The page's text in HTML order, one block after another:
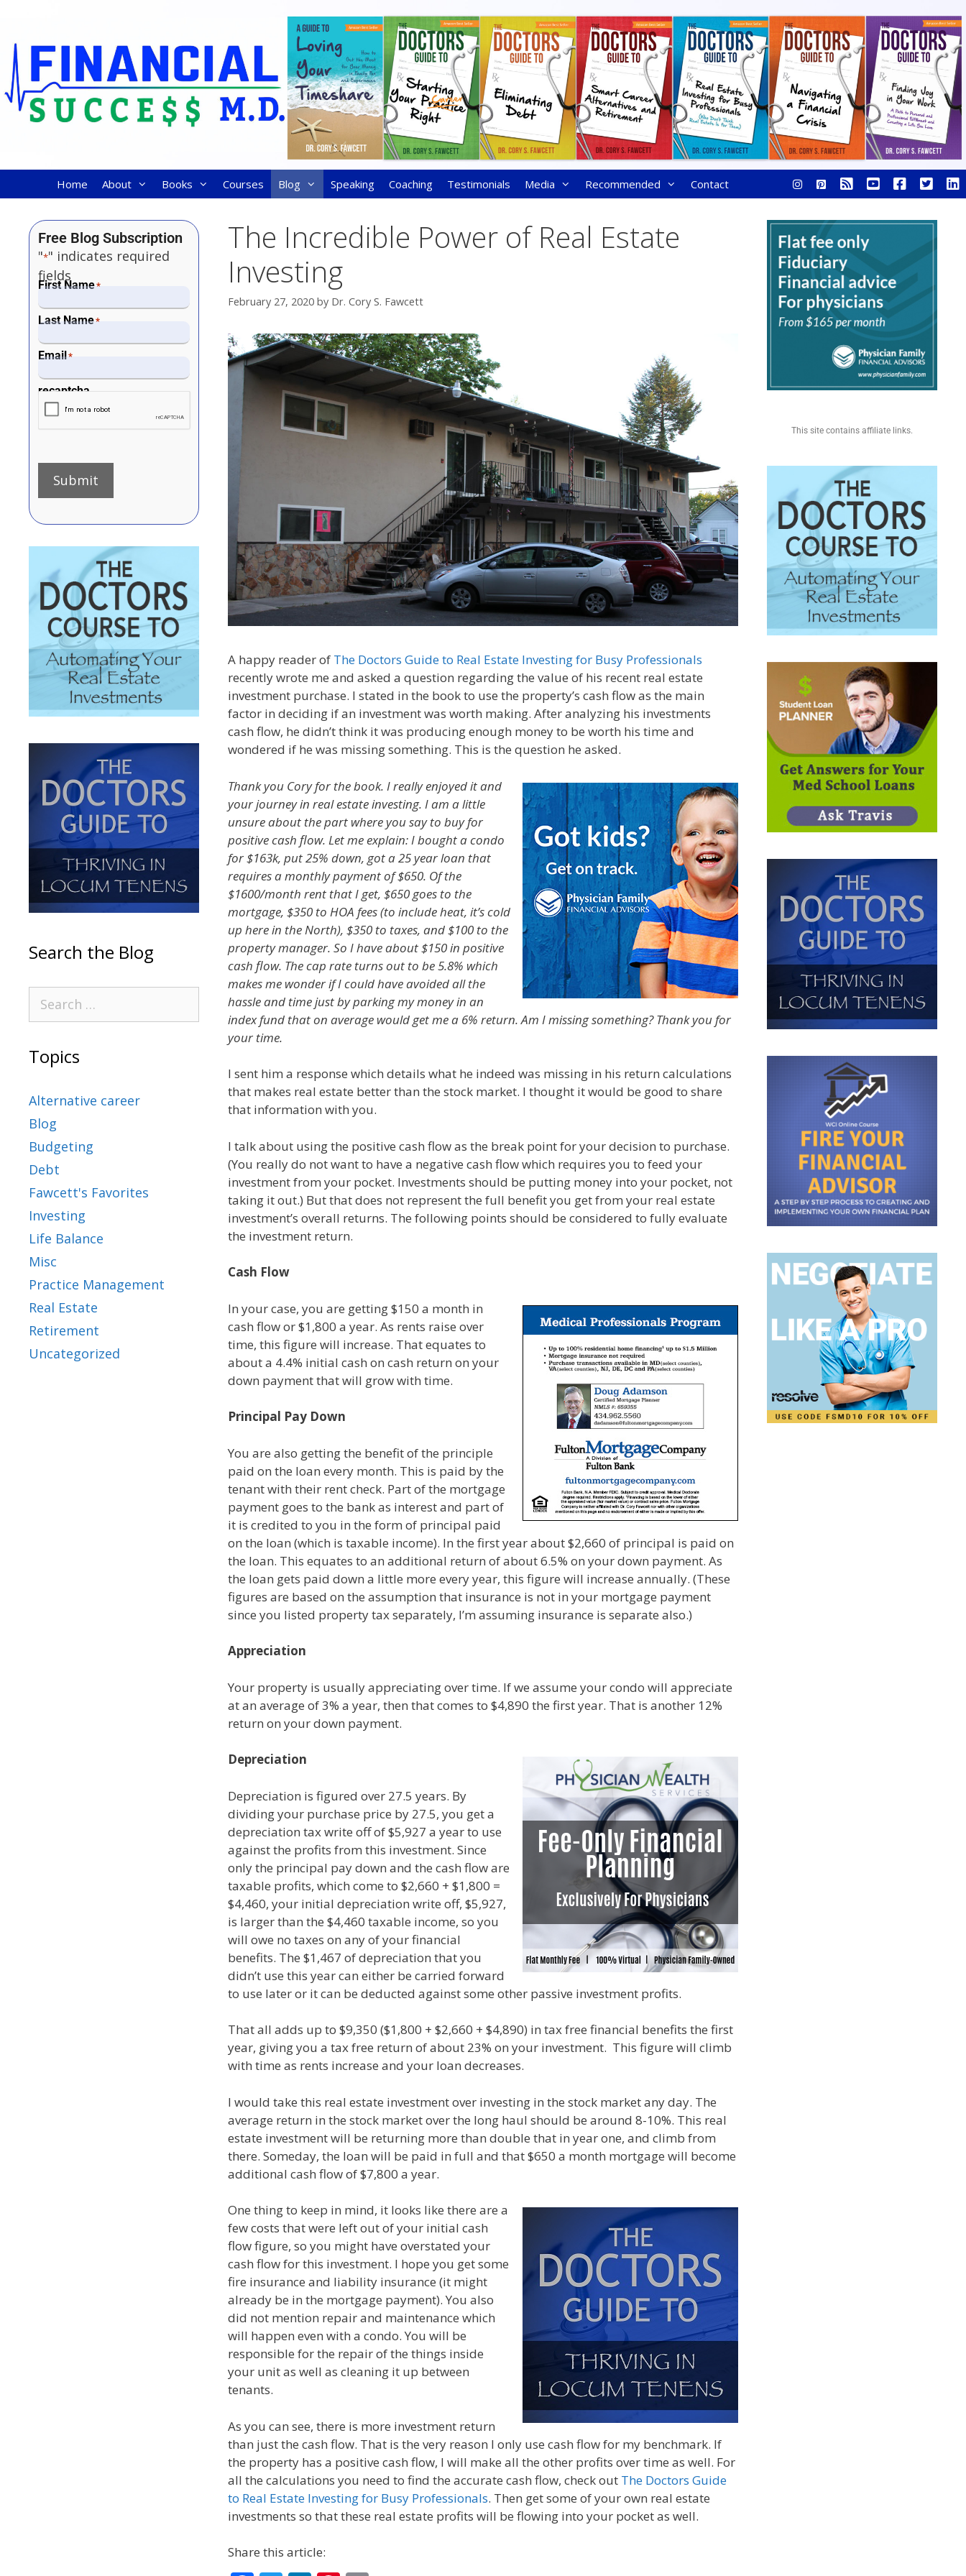
Home About Books Courses Blog Speaking Coaching Testimonials Media Recommended Contact
The Incredible Power of Real Estate
Investing
February 27, 2020 by Dr. Cory S. Fawcett
A happy reader of The Doctors Guide to Real Estate Investing for Busy Professionals
recently wrote me and asked a question regarding the value of his recent real estate
investment purchase. I stated in the book to use the property’s cash flow as the main
factor in deciding if an investment was worth making. After analyzing his investments
cash flow, he didn’t think it was producing enough money to be worth his time and
wondered if he was missing something. This is the question he asked.
Thank you Cory for the book. I really enjoyed it and
your journey in real estate investing. I am a little
unsure about the part where you say to buy for
positive cash flow. Let me explain: I bought a condo
for $163k, put 25% down, got a 25 year loan that
requires a monthly payment of $650. Of the
$1600/month rent that I get, $650 goes to the
mortgage, $350 to HOA fees (to include heat, it’s cold
up here in the North), $350 to taxes, and $100 to the
property manager. So I have about $150 in positive
cash flow. The cap rate turns out to be 5.8% which
makes me wonder if I could have avoided all the
hassle and time just by parking my money in an
index fund that on average would get me a 6% return. Am I missing something? Thank you for
your time.
I sent him a response which details what he indeed was missing in his return calculations
that makes real estate better than the stock market. I thought it would be good to share
that information with you.
I talk about using the positive cash flow as the break point for your decision to purchase.
(You really do not want to have a negative cash flow which requires you to feed your
investment from your pocket. Investments should be putting money into your pocket, not
taking it out.) But that does not represent the full benefit you get from your real estate
investment’s overall returns. The following points should be considered to fully evaluate
the investment return.
Cash Flow
In your case, you are getting $150 a month in
cash flow or $1,800 a year. As rents raise over
time, this figure will increase. That equates to
about a 4.4% initial cash on cash return on your
down payment that will grow with time.
Principal Pay Down
You are also getting the benefit of the principle
paid on the loan every month. This is paid by the
tenant with their rent check. Part of the mortgage
payment goes to the bank as interest and part of
it is credited to you in the form of principal paid
on the loan (which is taxable income). In the first year about $2,660 of principal is paid on
the loan. This equates to an additional return of about 6.5% on your down payment. As
the loan gets paid down a little more every year, this figure will increase annually. (These
figures are based on the assumption that insurance is not in your mortgage payment
since you listed property tax separately, I’m assuming insurance is separate also.)
Appreciation
Your property is usually appreciating over time. If we assume your condo will appreciate
at an average of 3% a year, then that comes to $4,890 the first year. That is another 12%
return on your down payment.
Depreciation
Depreciation is figured over 27.5 years. By
dividing your purchase price by 27.5, you get a
depreciation tax write off of $5,927 a year to use
against the profits from this investment. Since
only the principal pay down and the cash flow are
taxable profits, which come to $2,660 + $1,800 =
$4,460, your initial depreciation write off, $5,927,
is larger than the $4,460 taxable income, so you
will owe no taxes on any of your financial
benefits. The $1,467 of depreciation that you
didn’t use this year can either be carried forward
to use later or it can be deducted against some other passive investment profits.
That all adds up to $9,350 ($1,800 + $2,660 + $4,890) in tax free financial benefits the first
year, giving you a tax free return of about 23% on your investment. This figure will climb
with time as rents increase and your loan decreases.
I would take this real estate investment over investing in the stock market any day. The
average return in the stock market over the long haul should be around 8-10%. This real
estate investment will be returning more than double that in year one, and climb from
there. Someday, the loan will be paid in full and that $650 a month mortgage will become
additional cash flow of $7,800 a year.
One thing to keep in mind, it looks like there are a
few costs that were left out of your initial cash
flow figure, so you might have overstated your
cash flow for this investment. I hope you get some
fire insurance and liability insurance (it might
already be in the mortgage payment). You also
did not mention repair and maintenance which
will happen even with a condo. You will be
responsible for the repair of the things inside
your unit as well as cleaning it up between
tenants.
As you can see, there is more investment return
than just the cash flow. That is the very reason I only use cash flow for my benchmark. If
the property has a positive cash flow, I will make all the other profits over time as well. For
all the calculations you need to find the accurate cash flow, check out The Doctors Guide
to Real Estate Investing for Busy Professionals. Then get some of your own real estate
investments so that these real estate profits will be flowing into your pocket as well.
Share this article:
Free Blog Subscription
"*" indicates required
fields
First Name*
Last Name*
Email*
recaptcha
Submit
Search the Blog
Topics
Alternative career
Blog
Budgeting
Debt
Fawcett's Favorites
Investing
Life Balance
Misc
Practice Management
Real Estate
Retirement
Uncategorized
This site contains affiliate links.